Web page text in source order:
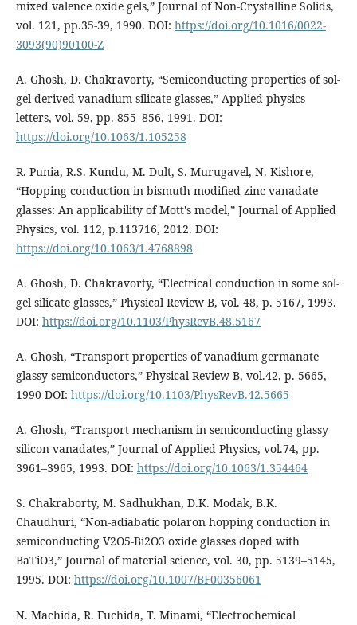
mixed valence oxide gels,” Journal of Non-Crystalline Solids,
vol. 121, pp.35-39, 1990. DOI: https://doi.org/10.1016/0022-
3093(90)90100-Z
A. Ghosh, D. Chakravorty, “Semiconducting properties of sol‐
gel derived vanadium silicate glasses,” Applied physics
letters, vol. 59, pp. 855–856, 1991. DOI:
https://doi.org/10.1063/1.105258
R. Punia, R.S. Kundu, M. Dult, S. Murugavel, N. Kishore,
“Hopping conduction in bismuth modified zinc vanadate
glasses: An applicability of Mott's model,” Journal of Applied
Physics, vol. 112, p.113716, 2012. DOI:
https://doi.org/10.1063/1.4768898
A. Ghosh, D. Chakravorty, “Electrical conduction in some sol-
gel silicate glasses,” Physical Review B, vol. 48, p. 5167, 1993.
DOI: https://doi.org/10.1103/PhysRevB.48.5167
A. Ghosh, “Transport properties of vanadium germanate
glassy semiconductors,” Physical Review B, vol.42, p. 5665,
1990 DOI: https://doi.org/10.1103/PhysRevB.42.5665
A. Ghosh, “Transport mechanism in semiconducting glassy
silicon vanadates,” Journal of Applied Physics, vol.74, pp.
3961–3965, 1993. DOI: https://doi.org/10.1063/1.354464
S. Chakraborty, M. Sadhukhan, D.K. Modak, B.K.
Chaudhuri, “Non-adiabatic polaron hopping conduction in
semiconducting V2O5-Bi2O3 oxide glasses doped with
BaTiO3,” Journal of material science, vol. 30, pp. 5139–5145,
1995. DOI: https://doi.org/10.1007/BF00356061
N. Machida, R. Fuchida, T. Minami, “Electrochemical